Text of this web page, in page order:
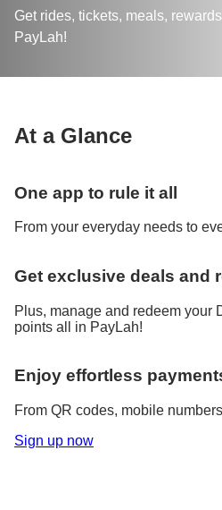
Get rides, tickets, meals,
PayLah!
At a Glance
One app to rule it all
From your everyday needs to
Get exclusive deals and
Plus, manage and redeem your
points all in PayLah!
Enjoy effortless
From QR codes, mobile
Sign up now